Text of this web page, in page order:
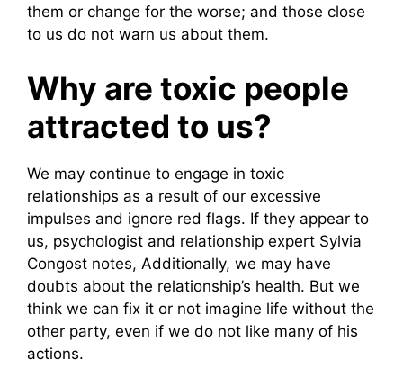
them or change for the worse; and those close
to us do not warn us about them.
Why are toxic people
attracted to us?
We may continue to engage in toxic
relationships as a result of our excessive
impulses and ignore red flags. If they appear to
us, psychologist and relationship expert Sylvia
Congost notes, Additionally, we may have
doubts about the relationship’s health. But we
think we can fix it or not imagine life without the
other party, even if we do not like many of his
actions.